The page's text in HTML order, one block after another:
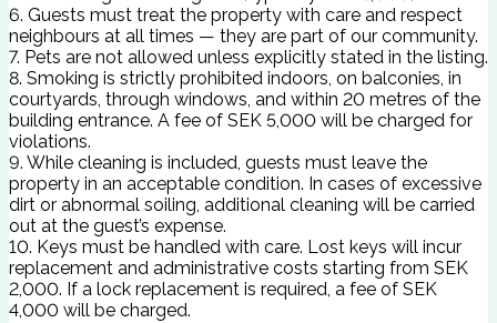
6. Guests must treat the property with care and respect
neighbours at all times — they are part of our community.
7. Pets are not allowed unless explicitly stated in the listing.
8. Smoking is strictly prohibited indoors, on balconies, in
courtyards, through windows, and within 20 metres of the
building entrance. A fee of SEK 5,000 will be charged for
violations.
9. While cleaning is included, guests must leave the
property in an acceptable condition. In cases of excessive
dirt or abnormal soiling, additional cleaning will be carried
out at the guest’s expense.
10. Keys must be handled with care. Lost keys will incur
replacement and administrative costs starting from SEK
2,000. If a lock replacement is required, a fee of SEK
4,000 will be charged.